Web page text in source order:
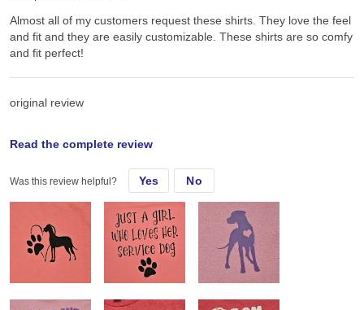
Almost all of my customers request these shirts. They love the feel
and fit and they are easily customizable. These shirts are so comfy
and fit perfect!
original review
Sat, Jun 22, 2024
Almost all of my customers request these shirts. They love the feel
and fit and they are easily customizable.
Read the complete review
Was this review helpful? Yes No